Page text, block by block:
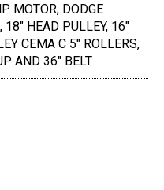
MOTOR, DODGE
18" HEAD PULLEY, 16"
CEMA C 5" ROLLERS,
AND 36" BELT